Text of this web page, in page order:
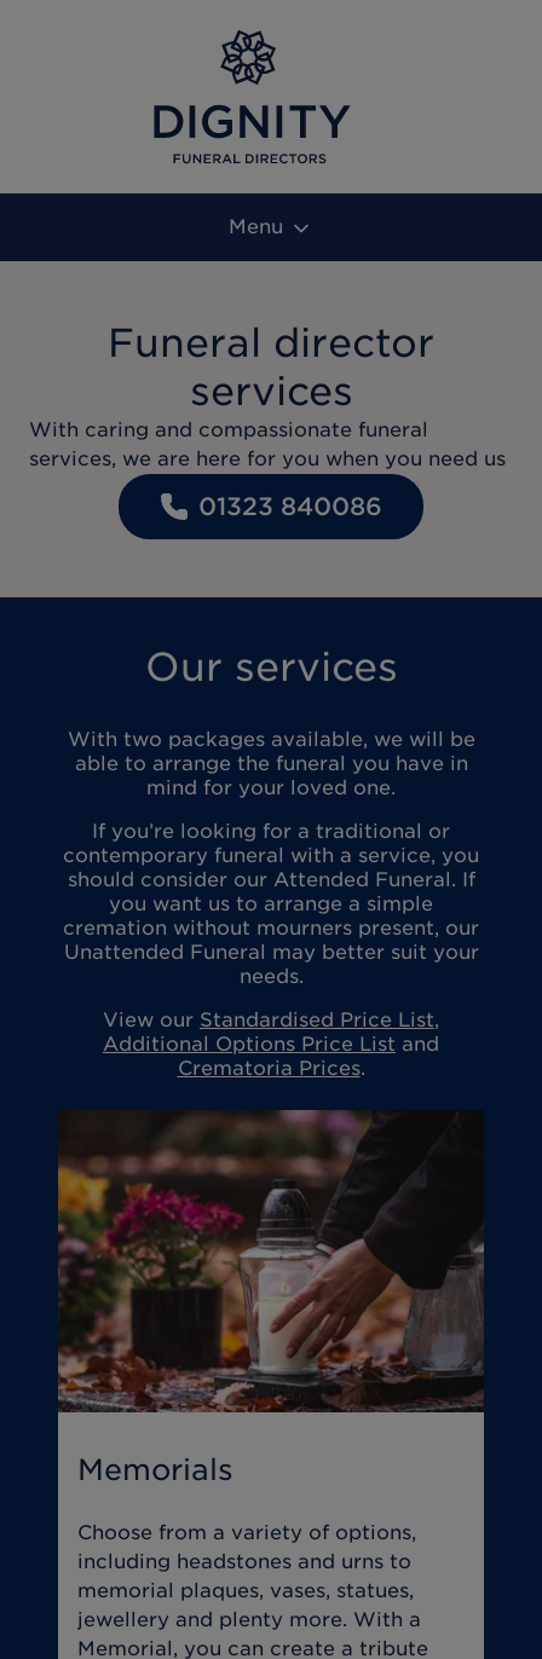
Menu
Funeral director
services
With caring and compassionate funeral
services, we are here for you when you need us
01323 840086
Our services
With two packages available, we will be
able to arrange the funeral you have in
mind for your loved one.
If you’re looking for a traditional or
contemporary funeral with a service, you
should consider our Attended Funeral. If
you want us to arrange a simple
cremation without mourners present, our
Unattended Funeral may better suit your
needs.
View our Standardised Price List,
Additional Options Price List and
Crematoria Prices.
Memorials
Choose from a variety of options,
including headstones and urns to
memorial plaques, vases, statues,
jewellery and plenty more. With a
Memorial, you can create a tribute